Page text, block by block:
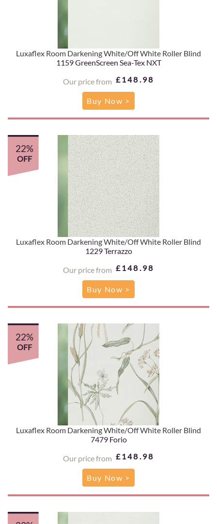
Luxaflex Room Darkening White/Off White Roller Blind
1159 GreenScreen Sea-Tex NXT
Our price from £148.98
Buy Now >
Luxaflex Room Darkening White/Off White Roller Blind
1229 Terrazzo
Our price from £148.98
22%
OFF
Buy Now >
Luxaflex Room Darkening White/Off White Roller Blind
7479 Forio
Our price from £148.98
22%
OFF
Buy Now >